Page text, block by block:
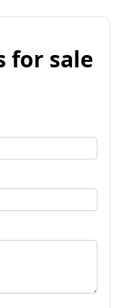
for sale